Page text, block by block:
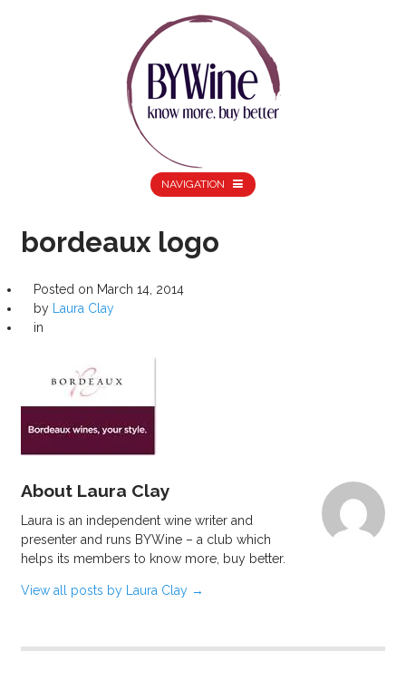
NAVIGATION
bordeaux logo
Posted on March 14, 2014
by
Laura Clay
in
About Laura Clay
Laura is an independent wine writer and
presenter and runs BYWine – a club which
helps its members to know more, buy better.
View all posts by Laura Clay →